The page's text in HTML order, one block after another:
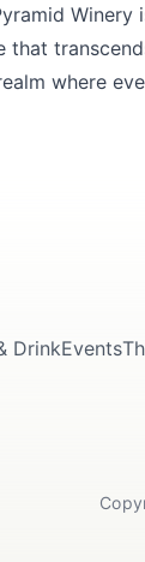
Winery
that
where
DrinkEvents